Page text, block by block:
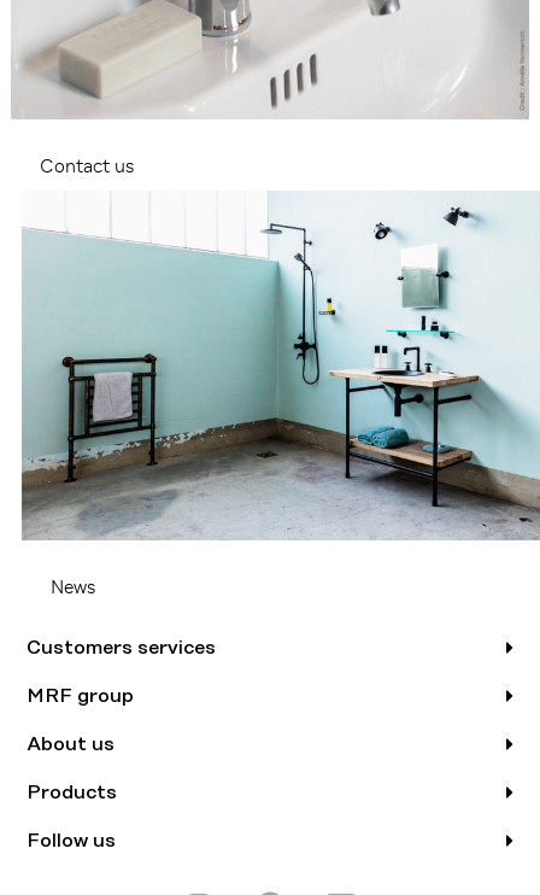
Contact us
News
Customers services
MRF group
About us
Products
Follow us